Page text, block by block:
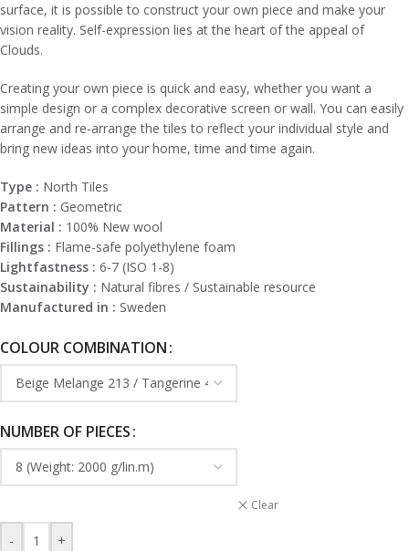
surface, it is possible to construct your own piece and make your
vision reality. Self-expression lies at the heart of the appeal of
Clouds.
Creating your own piece is quick and easy, whether you want a
simple design or a complex decorative screen or wall. You can easily
arrange and re-arrange the tiles to reflect your individual style and
bring new ideas into your home, time and time again.
Type : North Tiles
Pattern : Geometric
Material : 100% New wool
Fillings : Flame-safe polyethylene foam
Lightfastness : 6-7 (ISO 1-8)
Sustainability : Natural fibres / Sustainable resource
Manufactured in : Sweden
COLOUR COMBINATION
NUMBER OF PIECES
Clear
- +